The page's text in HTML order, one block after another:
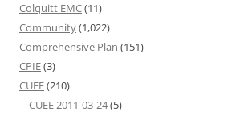
Colquitt EMC(11)
Community(1,022)
Comprehensive Plan (151)
CPIE(3)
CUEE(210)
CUEE 2011-03-24(5)